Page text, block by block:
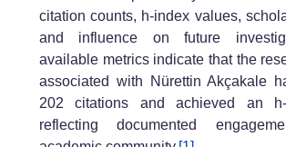
citation counts, h-index values,
and influence on future
available metrics indicate that the
associated with Nürettin Akçakale
202 citations and achieved an
reflecting documented